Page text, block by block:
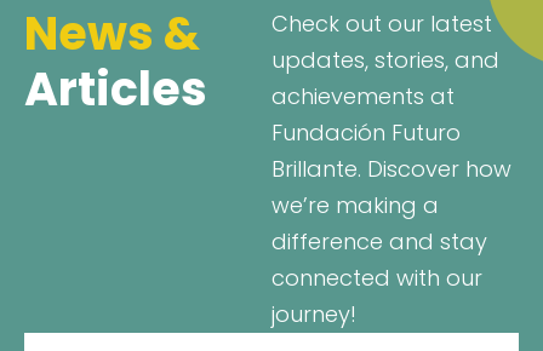
News &
Articles
Check out our latest
updates, stories, and
achievements at
Fundación Futuro
Brillante. Discover how
we’re making a
difference and stay
connected with our
journey!